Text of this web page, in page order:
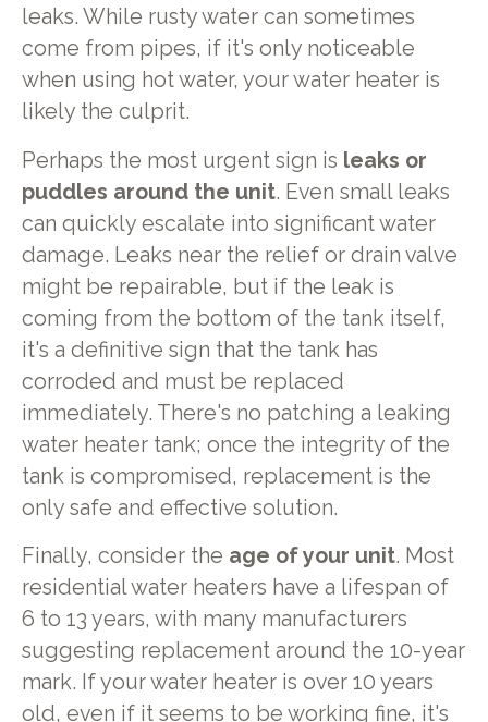
leaks. While rusty water can sometimes
come from pipes, if it's only noticeable
when using hot water, your water heater is
likely the culprit.
Perhaps the most urgent sign is leaks or
puddles around the unit. Even small leaks
can quickly escalate into significant water
damage. Leaks near the relief or drain valve
might be repairable, but if the leak is
coming from the bottom of the tank itself,
it's a definitive sign that the tank has
corroded and must be replaced
immediately. There's no patching a leaking
water heater tank; once the integrity of the
tank is compromised, replacement is the
only safe and effective solution.
Finally, consider the age of your unit. Most
residential water heaters have a lifespan of
6 to 13 years, with many manufacturers
suggesting replacement around the 10-year
mark. If your water heater is over 10 years
old, even if it seems to be working fine, it's